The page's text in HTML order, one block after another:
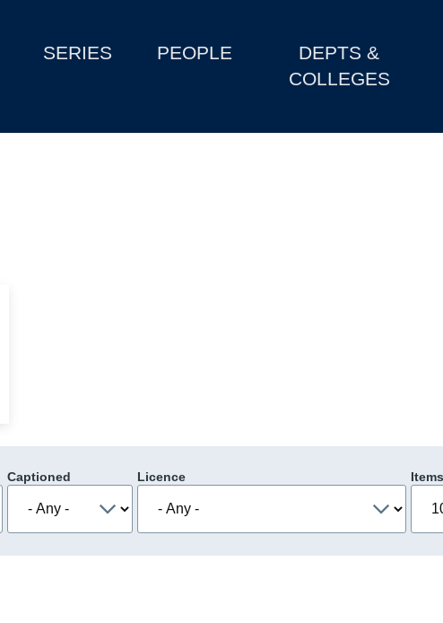
SERIES PEOPLE
DEPTS &
COLLEGES
Captioned Licence